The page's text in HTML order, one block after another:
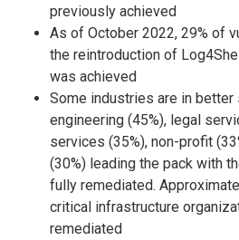
previously achieved
As of October 2022, 29% of
the reintroduction of
was achieved
Some industries are in better
engineering (45%), legal
services (35%), non-profit
(30%) leading the pack with
fully remediated.
critical infrastructure
remediated